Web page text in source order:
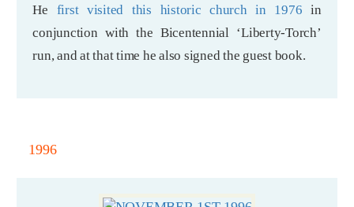
He first visited this historic church in 1976 in
conjunction with the Bicentennial ‘Liberty-Torch’
run, and at that time he also signed the guest book.
1996